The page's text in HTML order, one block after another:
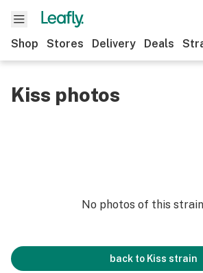
Shop Stores Delivery Deals
Kiss photos
No photos of this
back to Kiss strain